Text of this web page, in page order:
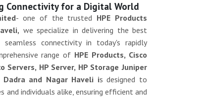
Connectivity for a Digital World
- one of the trusted HPE Products
we specialize in delivering the best
connectivity in today's rapidly
range of HPE Products, Cisco
Servers, HP Server, HP Storage Juniper
and Nagar Haveli is designed to
and individuals alike, ensuring efficient and